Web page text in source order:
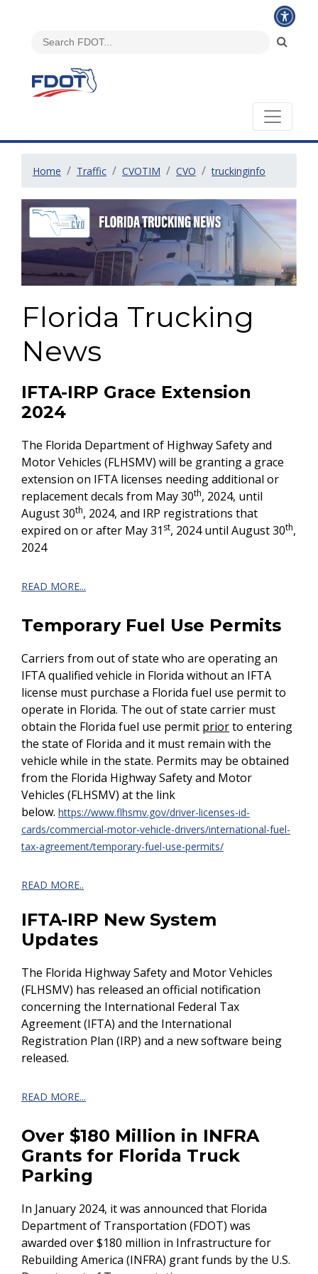
Home Traffic CVOTIM CVO truckinginfo
Florida Trucking
News
IFTA-IRP Grace Extension
2024
The Florida Department of Highway Safety and
Motor Vehicles (FLHSMV) will be granting a grace
extension on IFTA licenses needing additional or
replacement decals from May 30th, 2024, until
August 30th, 2024, and IRP registrations that
expired on or after May 31 st, 2024 until August 30th,
2024
READ MORE...
Temporary Fuel Use Permits
Carriers from out of state who are operating an
IFTA qualified vehicle in Florida without an IFTA
license must purchase a Florida fuel use permit to
operate in Florida. The out of state carrier must
obtain the Florida fuel use permit priorto entering
the state of Florida and it must remain with the
vehicle while in the state. Permits may be obtained
from the Florida Highway Safety and Motor
Vehicles (FLHSMV) at the link
below. https://www.flhsmv.gov/driver-licenses-id-
cards/commercial-motor-vehicle-drivers/international-fuel-
tax-agreement/temporary-fuel-use-permits/
READ MORE..
IFTA-IRP New System
Updates
The Florida Highway Safety and Motor Vehicles
(FLHSMV) has released an official notification
concerning the International Federal Tax
Agreement (IFTA) and the International
Registration Plan (IRP) and a new software being
released.
READ MORE...
Over $180 Million in INFRA
Grants for Florida Truck
Parking
In January 2024, it was announced that Florida
Department of Transportation (FDOT) was
awarded over $180 million in Infrastructure for
Rebuilding America (INFRA) grant funds by the U.S.